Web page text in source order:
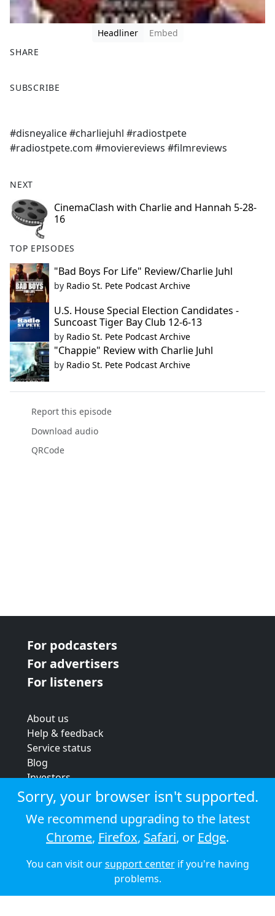
Headliner
Embed
SHARE
a
b
o
k
SUBSCRIBE
#disneyalice #charliejuhl #radiostpete
#radiostpete.com #moviereviews #filmreviews
NEXT
CinemaClash with Charlie and Hannah 5-28-
16
TOP EPISODES
"Bad Boys For Life" Review/Charlie Juhl
by Radio St. Pete Podcast Archive
U.S. House Special Election Candidates -
Suncoast Tiger Bay Club 12-6-13
by Radio St. Pete Podcast Archive
"Chappie" Review with Charlie Juhl
by Radio St. Pete Podcast Archive
Report this episode
Download audio
QRCode
For podcasters
For advertisers
For listeners
About us
Help & feedback
Service status
Blog
Investors
Strategic review
Terms & conditions
Privacy policy
Cookie policy
© 2026 Audioboom
Sorry, your browser isn't supported.
We recommend upgrading to the latest
Chrome, Firefox, Safari, or Edge.
You can visit oursupport centerif you're having
problems.